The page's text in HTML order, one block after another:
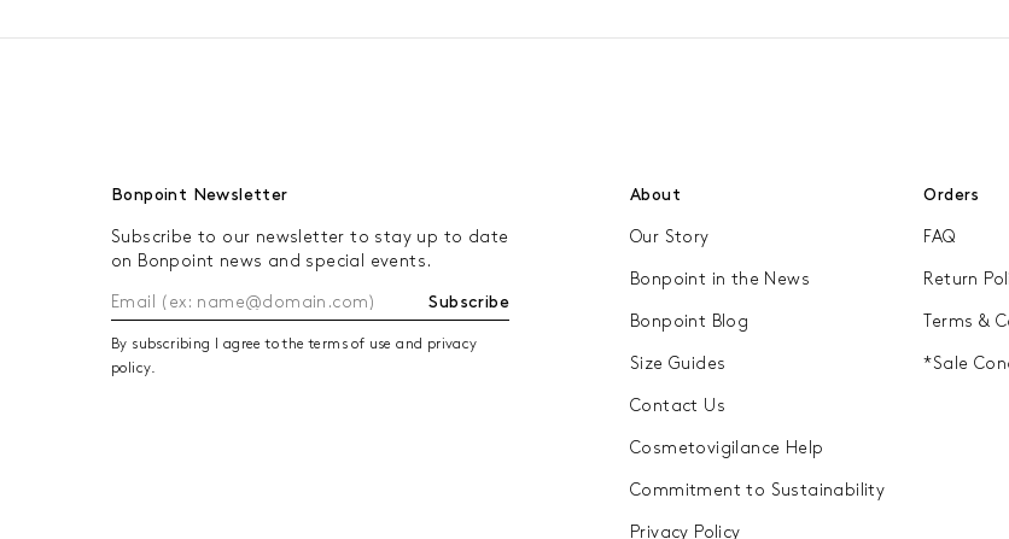
Bonpoint Newsletter
Subscribe to our newsletter to stay up to date
on Bonpoint news and special events.
Subscribe
By subscribing I agree to the terms of use and privacy
policy.
About
Our Story
Bonpoint in the News
Bonpoint Blog
Size Guides
Contact Us
Cosmetovigilance Help
Commitment to Sustainability
Privacy Policy
Orders
FAQ
Return
Terms &
*Sale